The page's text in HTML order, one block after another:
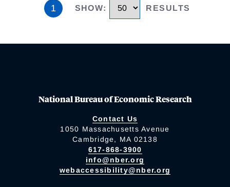
1 SHOW: RESULTS
National Bureau of Economic Research
Contact Us
1050 Massachusetts Avenue
Cambridge, MA 02138
617-868-3900
info@nber.org
webaccessibility@nber.org